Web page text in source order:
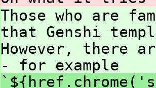
Those who are
that Genshi
However, there
- for example